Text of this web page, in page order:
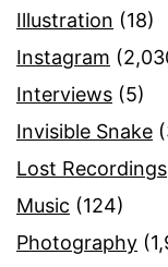
Illustration (18)
Instagram
Interviews (5)
Invisible Snake
Lost Recordings
Music (124)
Photography